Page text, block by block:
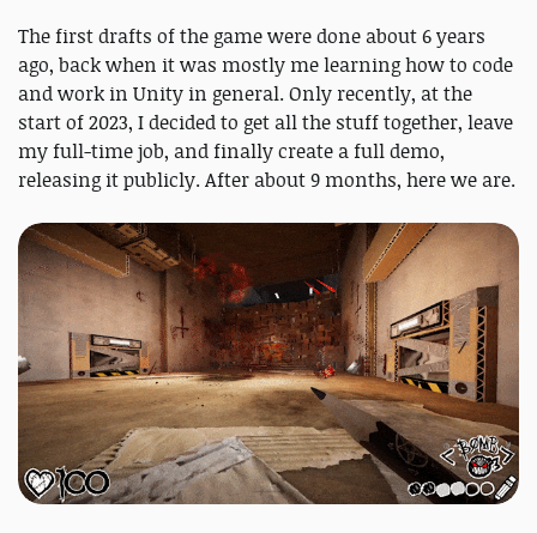
The first drafts of the game were done about 6 years
ago, back when it was mostly me learning how to code
and work in Unity in general. Only recently, at the
start of 2023, I decided to get all the stuff together, leave
my full-time job, and finally create a full demo,
releasing it publicly. After about 9 months, here we are.